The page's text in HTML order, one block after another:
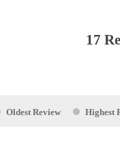
17
Oldest Review Highest